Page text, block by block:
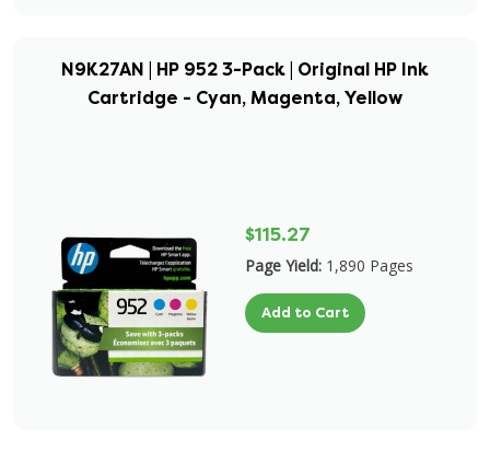
N9K27AN | HP 952 3-Pack | Original HP Ink
Cartridge - Cyan, Magenta, Yellow
$115.27
Page Yield: 1,890 Pages
Add to Cart